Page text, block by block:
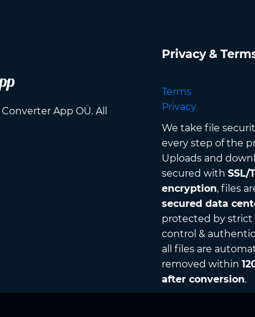
App OÜ. All
Privacy &
Terms
Privacy
We take file
every step of the
Uploads and
secured with SSL/
encryption, files
secured data
protected by strict
control &
all files are
removed within
after conversion.